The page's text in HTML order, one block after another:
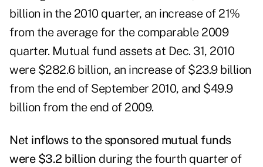
billion in the 2010 quarter, an increase of 21%
from the average for the comparable 2009
quarter. Mutual fund assets at Dec. 31, 2010
were $282.6 billion, an increase of $23.9 billion
from the end of September 2010, and $49.9
billion from the end of 2009.
Net inflows to the sponsored mutual funds
were $3.2 billion during the fourth quarter of